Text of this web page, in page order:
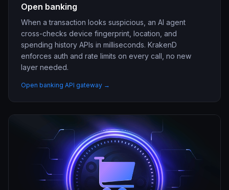
Open banking
When a transaction looks suspicious, an AI agent
cross-checks device fingerprint, location, and
spending history APIs in milliseconds. KrakenD
enforces auth and rate limits on every call, no new
layer needed.
Open banking API gateway →